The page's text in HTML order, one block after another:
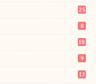
25
8
18
9
13